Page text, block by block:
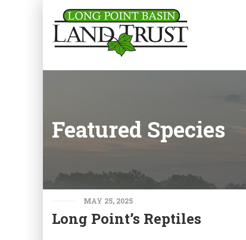
Featured Species
MAY 25, 2025
Long Point’s Reptiles